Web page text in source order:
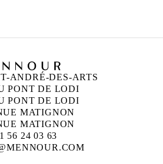
ANDRÉ-DES-ARTS
PONT DE LODI
PONT DE LODI
MATIGNON
MATIGNON
56 24 03 63